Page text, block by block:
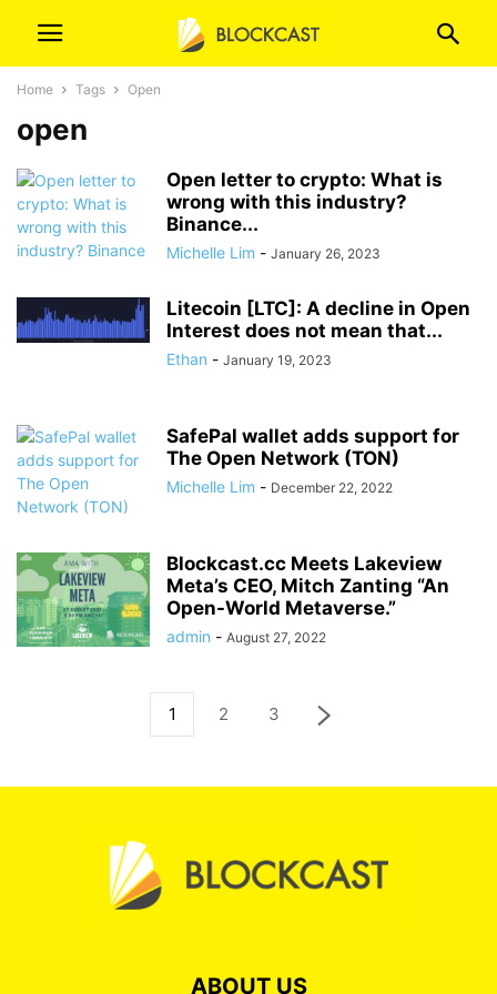
Home Tags Open
open
Open letter to crypto: What is
wrong with this industry?
Binance...
Michelle Lim - January 26, 2023
Litecoin [LTC]: A decline in Open
Interest does not mean that...
Ethan - January 19, 2023
SafePal wallet adds support for
The Open Network (TON)
Michelle Lim - December 22, 2022
Blockcast.cc Meets Lakeview
Meta’s CEO, Mitch Zanting “An
Open-World Metaverse.”
admin - August 27, 2022
1 2 3
ABOUT US